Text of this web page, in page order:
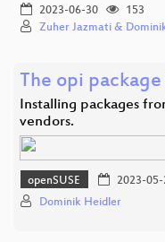
2023-06-30
153
Zuher Jazmati &
The opi
Installing packages
vendors.
openSUSE 2023-05-
Dominik Heidler